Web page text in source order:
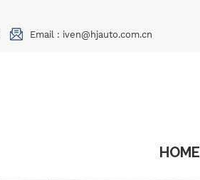
Email : iven@hjauto.com.cn
HOME